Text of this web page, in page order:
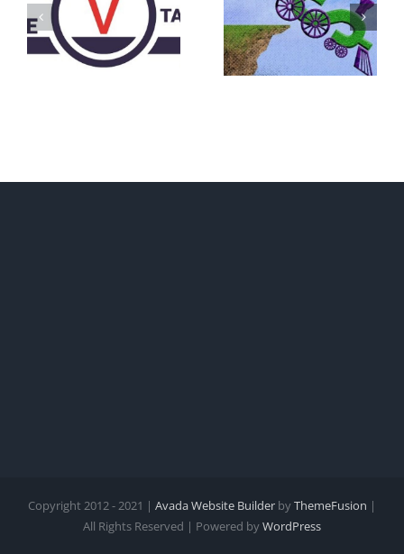
AWAY
BECAUSE YOU
FEAR A
What IS a
Convention?
Copyright 2012 - 2021 | Avada Website Builder byThemeFusion |
All Rights Reserved | Powered byWordPress